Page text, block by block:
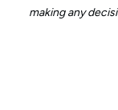
making any